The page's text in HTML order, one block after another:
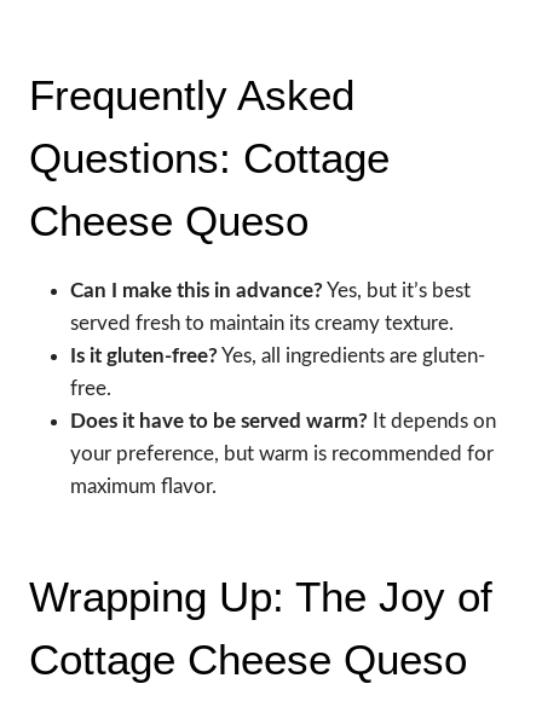
Frequently Asked
Questions: Cottage
Cheese Queso
Can I make this in advance? Yes, but it’s best
served fresh to maintain its creamy texture.
Is it gluten-free? Yes, all ingredients are gluten-
free.
Does it have to be served warm? It depends on
your preference, but warm is recommended for
maximum flavor.
Wrapping Up: The Joy of
Cottage Cheese Queso